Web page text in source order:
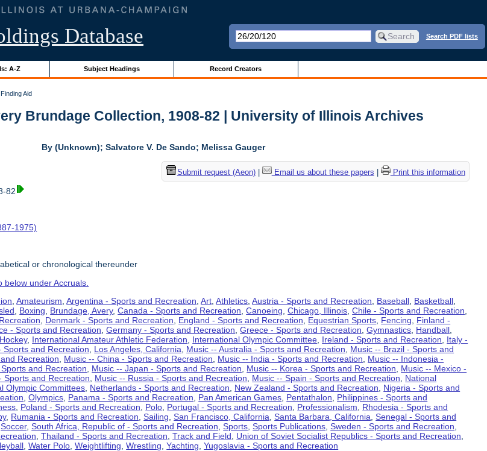
Database Search PDF lists
A-Z Subject Headings Record Creators
Finding Aid
Brundage Collection, 1908-82 | University of Illinois Archives
By (Unknown); Salvatore V. De Sando; Melissa Gauger
Submit request (Aeon)| Email us about these papers Print this information
82
1975)
or chronological thereunder
below under Accruals.
,Amateurism ,Argentina - Sports and Recreation ,Art ,Athletics ,Austria - Sports and Recreation Baseball Basketball
Boxing Brundage, Avery,Canada - Sports and Recreation ,Canoeing ,Chicago, Illinois ,Chile - Sports and Recreation
Denmark - Sports and Recreation England - Sports and Recreation Equestrian Sports Fencing
Finland -
- Sports and Recreation ,Germany - Sports and Recreation ,Greece - Sports and Recreation ,Gymnastics Handball
, International Amateur Athletic Federation International Olympic Committee Ireland - Sports and Recreation
Italy -
Sports and Recreation Los Angeles, California Music -- Australia - Sports and Recreation
Music -- Brazil - Sports and
Recreation Music -- China - Sports and Recreation Music -- India - Sports and Recreation
Music -- Indonesia -
and Recreation Music -- Japan - Sports and Recreation Music -- Korea - Sports and Recreation
Music -- Mexico -
Sports and Recreation Music -- Russia - Sports and Recreation Music -- Spain - Sports and Recreation
National
Olympic Committees Netherlands - Sports and Recreation New Zealand - Sports and Recreation
Nigeria - Sports and
,Olympics Panama - Sports and Recreation Pan American Games Pentathalon
Philippines - Sports and
Poland - Sports and Recreation Polo Portugal - Sports and Recreation Professionalism
Rhodesia - Sports and
, Rumania - Sports and Recreation ,Sailing ,San Francisco, California ,Santa Barbara, California ,Senegal - Sports and
,Soccer,South Africa, Republic of - Sports and Recreation ,Sports ,Sports Publications ,Sweden - Sports and Recreation
,Thailand - Sports and Recreation ,Track and Field Union of Soviet Socialist Republics - Sports and Recreation
,Water Polo ,Weightlifting ,Wrestling ,Yachting ,Yugoslavia - Sports and Recreation